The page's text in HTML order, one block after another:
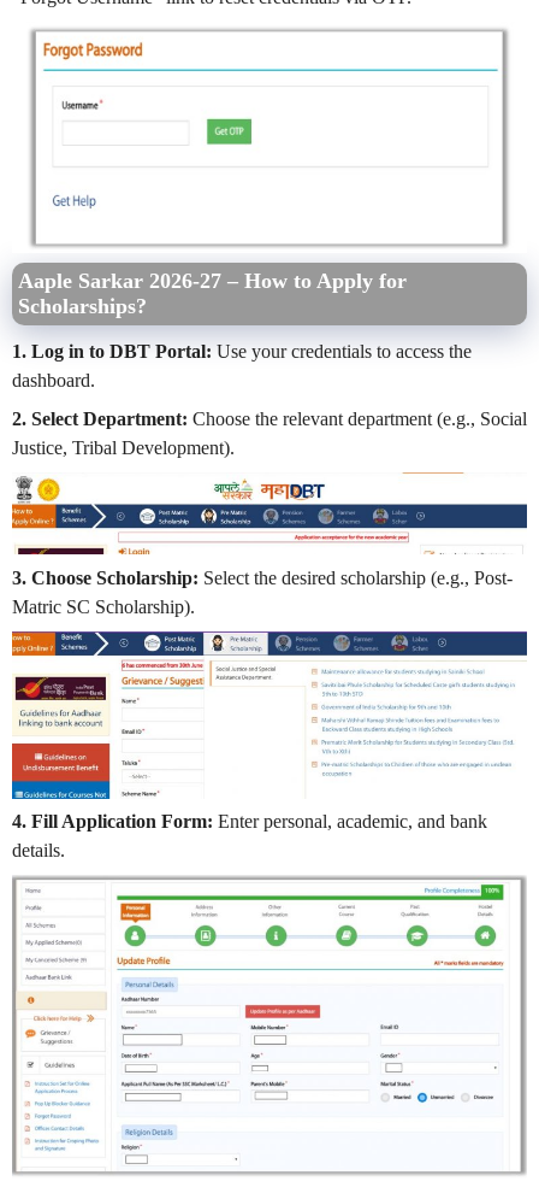
Aaple Sarkar 2026-27 – How to Apply for
Scholarships?
1. Log in to DBT Portal: Use your credentials to access the
dashboard.
2. Select Department: Choose the relevant department (e.g., Social
Justice, Tribal Development).
3. Choose Scholarship: Select the desired scholarship (e.g., Post-
Matric SC Scholarship).
4. Fill Application Form: Enter personal, academic, and bank
details.